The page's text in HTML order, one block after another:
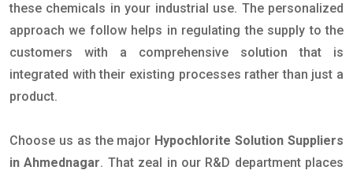
these chemicals in your industrial use. The personalized
approach we follow helps in regulating the supply to the
customers with a comprehensive solution that is
integrated with their existing processes rather than just a
product.
Choose us as the major Hypochlorite Solution Suppliers
in Ahmednagar. That zeal in our R&D department places